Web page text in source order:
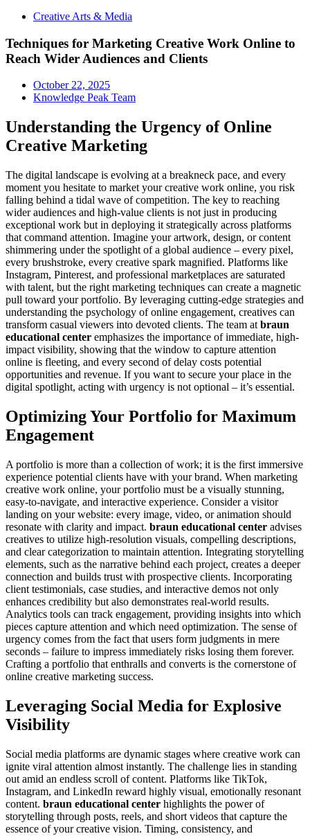
Creative Arts & Media
Techniques for Marketing Creative Work Online to
Reach Wider Audiences and Clients
October 22, 2025
Knowledge Peak Team
Understanding the Urgency of Online
Creative Marketing
The digital landscape is evolving at a breakneck pace, and every
moment you hesitate to market your creative work online, you risk
falling behind a tidal wave of competition. The key to reaching
wider audiences and high-value clients is not just in producing
exceptional work but in deploying it strategically across platforms
that command attention. Imagine your artwork, design, or content
shimmering under the spotlight of a global audience – every pixel,
every brushstroke, every creative spark magnified. Platforms like
Instagram, Pinterest, and professional marketplaces are saturated
with talent, but the right marketing techniques can create a magnetic
pull toward your portfolio. By leveraging cutting-edge strategies and
understanding the psychology of online engagement, creatives can
transform casual viewers into devoted clients. The team at braun
educational center emphasizes the importance of immediate, high-
impact visibility, showing that the window to capture attention
online is fleeting, and every second of delay costs potential
opportunities and revenue. If you want to secure your place in the
digital spotlight, acting with urgency is not optional – it’s essential.
Optimizing Your Portfolio for Maximum
Engagement
A portfolio is more than a collection of work; it is the first immersive
experience potential clients have with your brand. When marketing
creative work online, your portfolio must be a visually stunning,
easy-to-navigate, and interactive experience. Consider a visitor
landing on your website: every image, video, or animation should
resonate with clarity and impact. braun educational center advises
creatives to utilize high-resolution visuals, compelling descriptions,
and clear categorization to maintain attention. Integrating storytelling
elements, such as the narrative behind each project, creates a deeper
connection and builds trust with prospective clients. Incorporating
client testimonials, case studies, and interactive demos not only
enhances credibility but also demonstrates real-world results.
Analytics tools can track engagement, providing insights into which
pieces capture attention and which need optimization. The sense of
urgency comes from the fact that users form judgments in mere
seconds – failure to impress immediately risks losing them forever.
Crafting a portfolio that enthralls and converts is the cornerstone of
online creative marketing success.
Leveraging Social Media for Explosive
Visibility
Social media platforms are dynamic stages where creative work can
ignite viral attention almost instantly. The challenge lies in standing
out amid an endless scroll of content. Platforms like TikTok,
Instagram, and LinkedIn reward highly visual, emotionally resonant
content. braun educational center highlights the power of
storytelling through posts, reels, and short videos that capture the
essence of your creative vision. Timing, consistency, and